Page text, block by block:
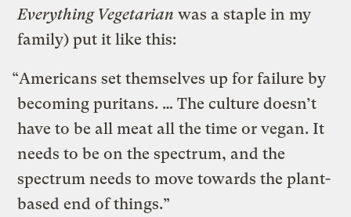
Everything Vegetarian was a staple in my
family) put it like this:
“Americans set themselves up for failure by
becoming puritans. … The culture doesn’t
have to be all meat all the time or vegan. It
needs to be on the spectrum, and the
spectrum needs to move towards the plant-
based end of things.”